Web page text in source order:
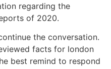
regarding the
of 2020.
the conversation.
facts for london
best remind to respond